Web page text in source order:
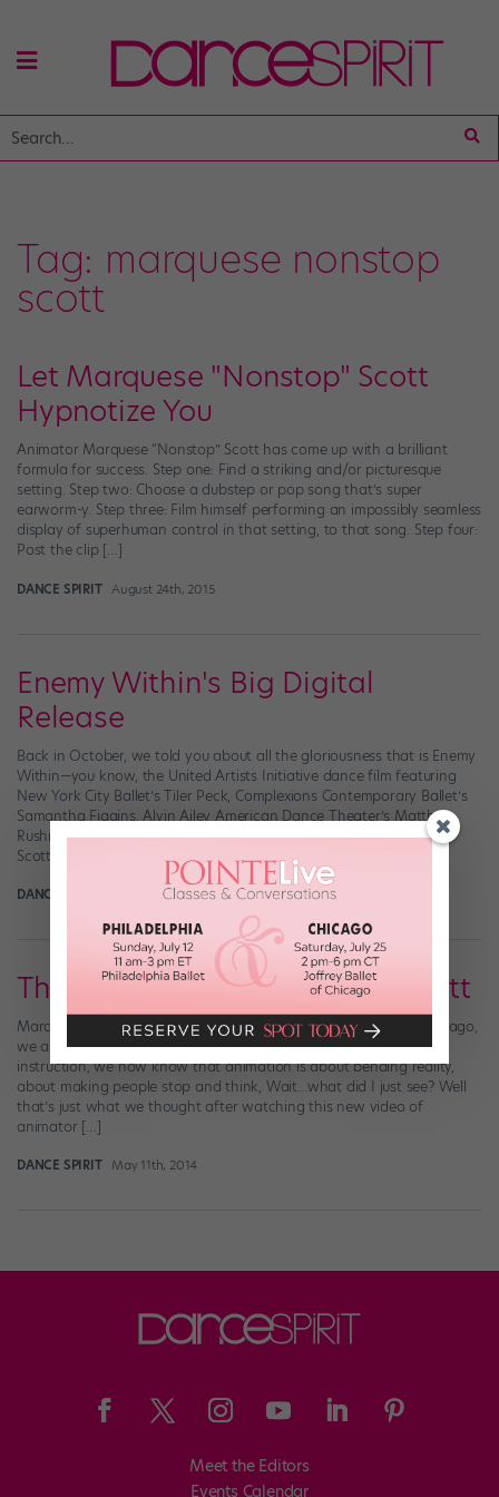
Tag: marquese nonstop
scott
Let Marquese "Nonstop" Scott
Hypnotize You
Animator Marquese “Nonstop” Scott has come up with a brilliant
formula for success. Step one: Find a striking and/or picturesque
setting. Step two: Choose a dubstep or pop song that’s super
earworm-y. Step three: Film himself performing an impossibly seamless
display of superhuman control in that setting, to that song. Step four:
Post the clip […]
DANCE SPIRIT August 24th, 2015
Enemy Within's Big Digital
Release
Back in October, we told you about all the gloriousness that is Enemy
Within—you know, the United Artists Initiative dance film featuring
New York City Ballet’s Tiler Peck, Complexions Contemporary Ballet’s
Samantha Figgins, Alvin Ailey American Dance Theater’s Matthew
Rushing, and Dragon House Crew Member Marquese “Nonstop”
Scott? Yeah…it’s kind of a big deal. At […]
DANCE SPIRIT June 6th, 2014
The Mesmerizing Marquese Scott
Marquese “Nonstop” Scott (photo by Drew Crozier) Not too long ago,
we asked: What is animation dance? Thanks to some expert
instruction, we now know that animation is about bending reality,
about making people stop and think, Wait…what did I just see? Well
that’s just what we thought after watching this new video of
animator […]
DANCE SPIRIT May 11th, 2014
Meet the Editors
Events Calendar